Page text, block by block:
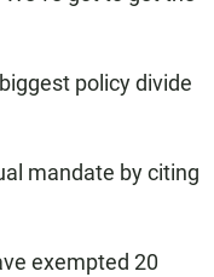
policy divide
mandate by citing
exempted 20